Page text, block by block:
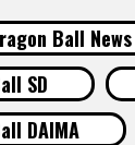
Ball News
SD
DAIMA